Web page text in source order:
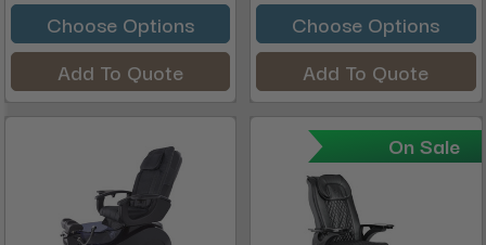
Choose Options
Add To Quote
Choose Options
Add To Quote
On Sale